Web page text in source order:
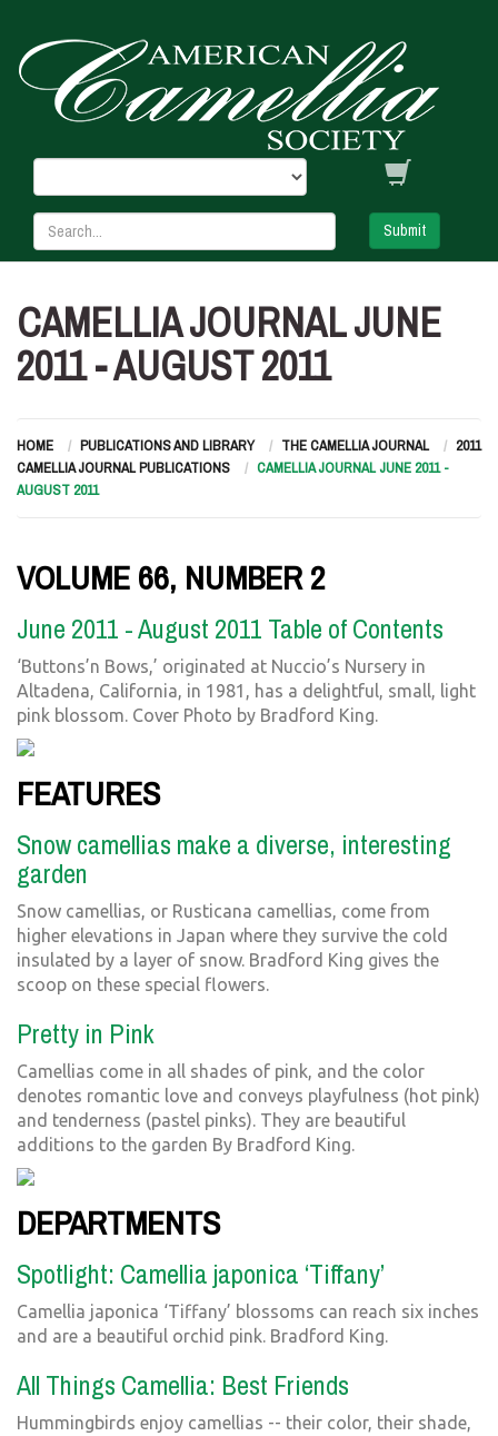
Submit
CAMELLIA JOURNAL JUNE
2011 - AUGUST 2011
HOME PUBLICATIONS AND LIBRARY THE CAMELLIA JOURNAL
2011
CAMELLIA JOURNAL PUBLICATIONS
CAMELLIA JOURNAL JUNE 2011 -
AUGUST 2011
VOLUME 66, NUMBER 2
June 2011 - August 2011 Table of Contents
‘Buttons’n Bows,’ originated at Nuccio’s Nursery in
Altadena, California, in 1981, has a delightful, small, light
pink blossom. Cover Photo by Bradford King.
FEATURES
Snow camellias make a diverse, interesting
garden
Snow camellias, or Rusticana camellias, come from
higher elevations in Japan where they survive the cold
insulated by a layer of snow. Bradford King gives the
scoop on these special flowers.
Pretty in Pink
Camellias come in all shades of pink, and the color
denotes romantic love and conveys playfulness (hot pink)
and tenderness (pastel pinks). They are beautiful
additions to the garden By Bradford King.
DEPARTMENTS
Spotlight: Camellia japonica ‘Tiffany’
Camellia japonica ‘Tiffany’ blossoms can reach six inches
and are a beautiful orchid pink. Bradford King.
All Things Camellia: Best Friends
Hummingbirds enjoy camellias -- their color, their shade,